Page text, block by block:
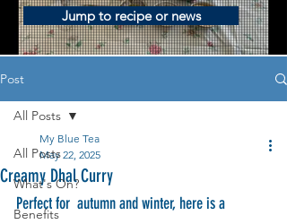
Jump to recipe or news
Post
All Posts
What's On?
Benefits
All Posts
Creamy Dhal Curry
My Blue Tea
May 22, 2025
Perfect for  autumn and winter, here is a